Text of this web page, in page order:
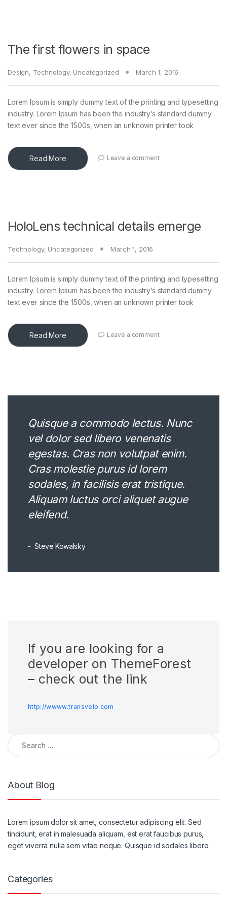
The first flowers in space
Design, Technology, Uncategorized March 1, 2016
Lorem Ipsum is simply dummy text of the printing and typesetting
industry. Lorem Ipsum has been the industry’s standard dummy
text ever since the 1500s, when an unknown printer took
Read More Leave a comment
HoloLens technical details emerge
Technology, Uncategorized March 1, 2016
Lorem Ipsum is simply dummy text of the printing and typesetting
industry. Lorem Ipsum has been the industry’s standard dummy
text ever since the 1500s, when an unknown printer took
Read More Leave a comment
Quisque a commodo lectus. Nunc
vel dolor sed libero venenatis
egestas. Cras non volutpat enim.
Cras molestie purus id lorem
sodales, in facilisis erat tristique.
Aliquam luctus orci aliquet augue
eleifend.
Steve Kowalsky
If you are looking for a
developer on ThemeForest
– check out the link
http://wwww.transvelo.com
About Blog
Lorem ipsum dolor sit amet, consectetur adipiscing elit. Sed
tincidunt, erat in malesuada aliquam, est erat faucibus purus,
eget viverra nulla sem vitae neque. Quisque id sodales libero.
Categories